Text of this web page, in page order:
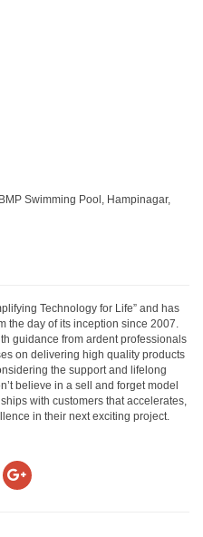
Swimming Pool, Hampinagar,
Technology for Life” and has
the day of its inception since 2007.
guidance from ardent professionals
on delivering high quality products
the support and lifelong
believe in a sell and forget model
with customers that accelerates,
in their next exciting project.